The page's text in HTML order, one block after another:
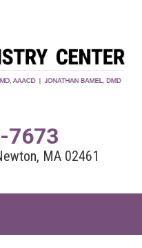
7673
MA 02461